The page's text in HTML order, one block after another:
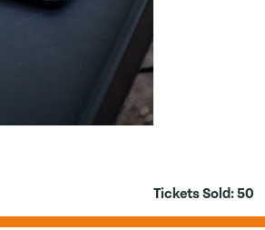
Tickets Sold:50